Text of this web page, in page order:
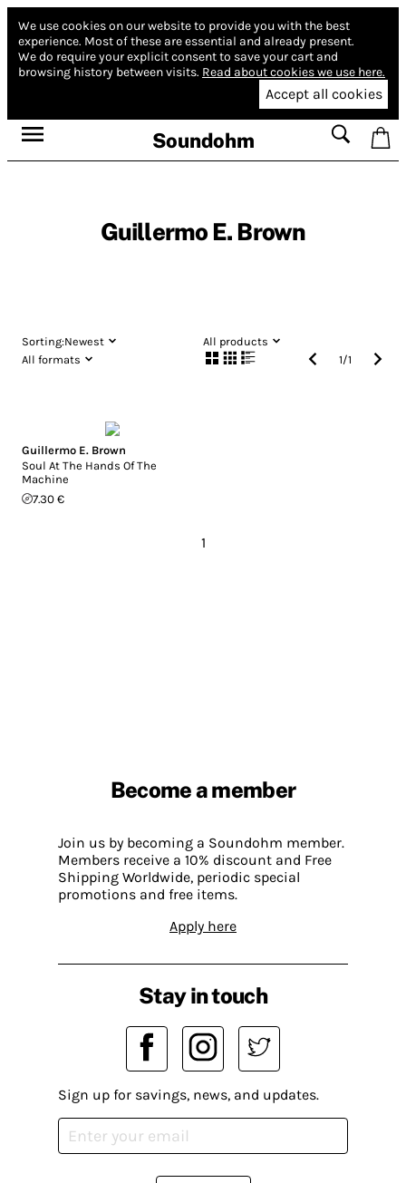
We use cookies on our website to provide you with the best
experience. Most of these are essential and already present.
We do require your explicit consent to save your cart and
browsing history between visits. Read about cookies we use here.
Accept all cookies
Soundohm
Guillermo E. Brown
Sorting:Newest
All products
All formats
1/1
Guillermo E. Brown
Soul At The Hands Of The
Machine
7.30 €
1
Become a member
Join us by becoming a Soundohm member.
Members receive a 10% discount and Free
Shipping Worldwide, periodic special
promotions and free items.
Apply here
Stay in touch
Sign up for savings, news, and updates.